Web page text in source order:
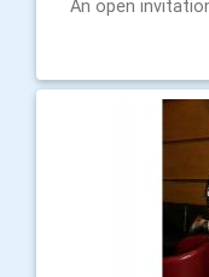
An open